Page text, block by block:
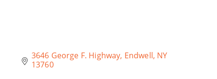
3646 George F. Highway Endwell NY
13760